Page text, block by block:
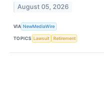
August 05, 2026
VIA NewMediaWire
TOPICS Lawsuit Retirement